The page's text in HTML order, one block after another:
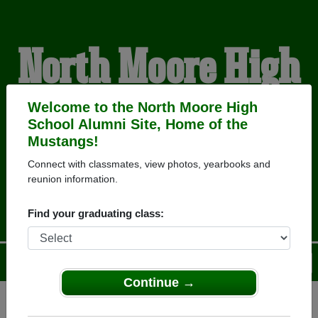
Welcome to the North Moore High
School Alumni Site, Home of the
Mustangs!
Connect with classmates, view photos, yearbooks and
reunion information.
Find your graduating class:
Continue →
North Moore High
School Alumni
HOME OF THE